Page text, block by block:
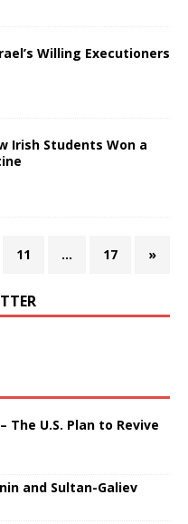
Willing Executioners
Irish Students Won a
11 … 17 »
The U.S. Plan to Revive
and Sultan-Galiev